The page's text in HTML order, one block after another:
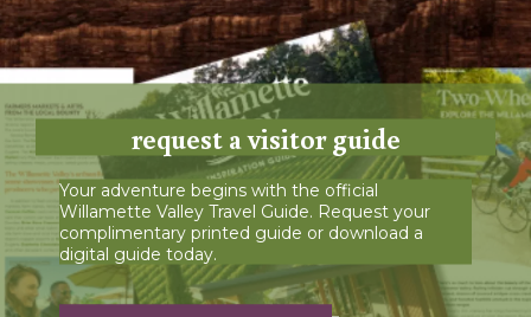
request a visitor guide
Your adventure begins with the official
Willamette Valley Travel Guide. Request your
complimentary printed guide or download a
digital guide today.